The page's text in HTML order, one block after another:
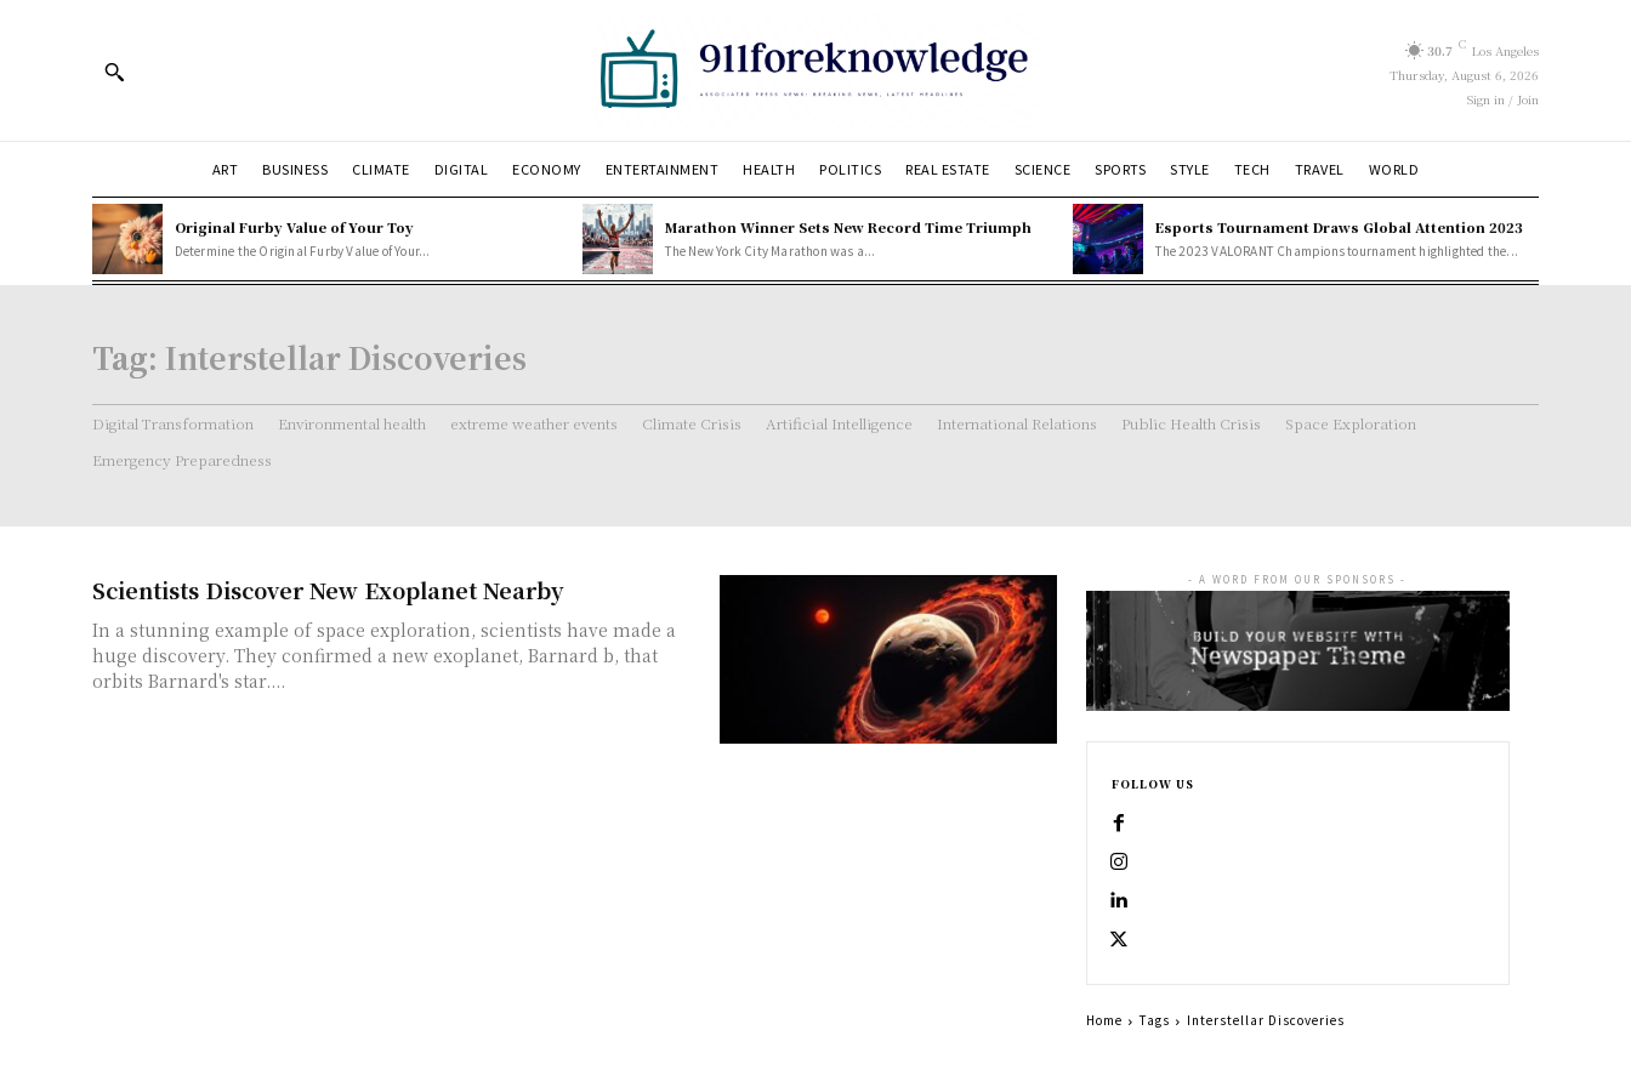
30.7 C Los Angeles
Thursday, August 6, 2026
Sign in / Join
ART BUSINESS CLIMATE DIGITAL ECONOMY ENTERTAINMENT HEALTH POLITICS REAL ESTATE SCIENCE SPORTS STYLE TECH TRAVEL WORLD
Original Furby Value of Your Toy
Determine the Original Furby Value of Your...
Marathon Winner Sets New Record Time Triumph
The New York City Marathon was a...
Esports Tournament Draws Global Attention 2023
The 2023 VALORANT Champions tournament highlighted the...
Tag: Interstellar Discoveries
Digital Transformation Environmental health extreme weather events Climate Crisis Artificial Intelligence International Relations Public Health Crisis
Space Exploration
Emergency Preparedness
Scientists Discover New Exoplanet Nearby
In a stunning example of space exploration, scientists have made a
huge discovery. They confirmed a new exoplanet, Barnard b, that
orbits Barnard's star....
- A WORD FROM OUR SPONSORS -
FOLLOW US
Home Tags Interstellar Discoveries